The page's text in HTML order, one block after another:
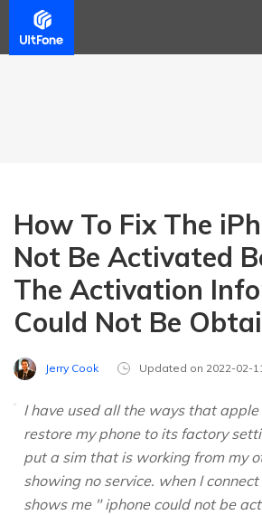
How To Fix The
Not Be Activated
The Activation
Could Not Be
Jerry Cook Updated on 2022-02-
I have used all the ways that
restore my phone to its factory
put a sim that is working from my
showing no service. when I
shows me " iphone could not be